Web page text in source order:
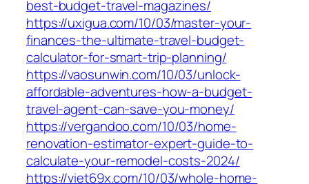
best-budget-travel-magazines/
https://uxigua.com/10/03/master-your-
finances-the-ultimate-travel-budget-
calculator-for-smart-trip-planning/
https://vaosunwin.com/10/03/unlock-
affordable-adventures-how-a-budget-
travel-agent-can-save-you-money/
https://vergandoo.com/10/03/home-
renovation-estimator-expert-guide-to-
calculate-your-remodel-costs-2024/
https://viet69x.com/10/03/whole-home-